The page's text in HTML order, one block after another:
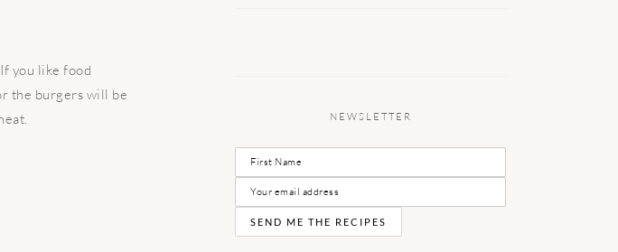
you like food
the burgers will be
NEWSLETTER